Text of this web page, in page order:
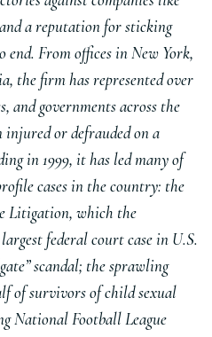
a reputation for sticking
end. From offices in New York,
the firm has represented over
and governments across the
injured or defrauded on a
in 1999, it has led many of
cases in the country: the
Litigation, which the
federal court case in U.S.
scandal; the sprawling
of survivors of child sexual
National Football League